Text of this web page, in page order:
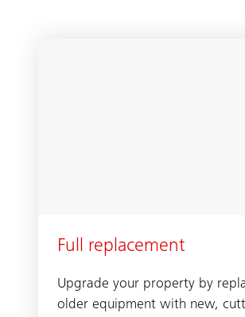
Full replacement
Upgrade your property by
older equipment with new,